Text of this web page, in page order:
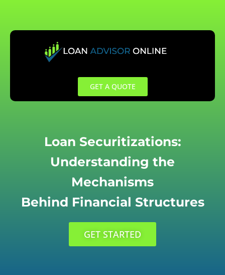
content
GET A QUOTE
Loan Securitizations:
Understanding the
Mechanisms
Behind Financial Structures
GET STARTED